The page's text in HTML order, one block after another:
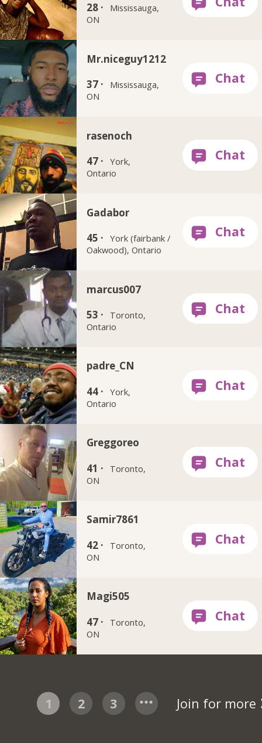
28 ·
Mississauga,
ON
Mr.niceguy1212
37 ·
Mississauga,
ON
rasenoch
47 · York,
Ontario
Gadabor
45 · York (fairbank /
Oakwood), Ontario
marcus007
53 ·
Toronto,
Ontario
padre_CN
44 · York,
Ontario
Greggoreo
41 ·
Toronto,
ON
Samir7861
42 ·
Toronto,
ON
Magi505
47 ·
Toronto,
ON
1 2 3 Join for more